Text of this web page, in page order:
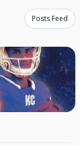
Posts Feed